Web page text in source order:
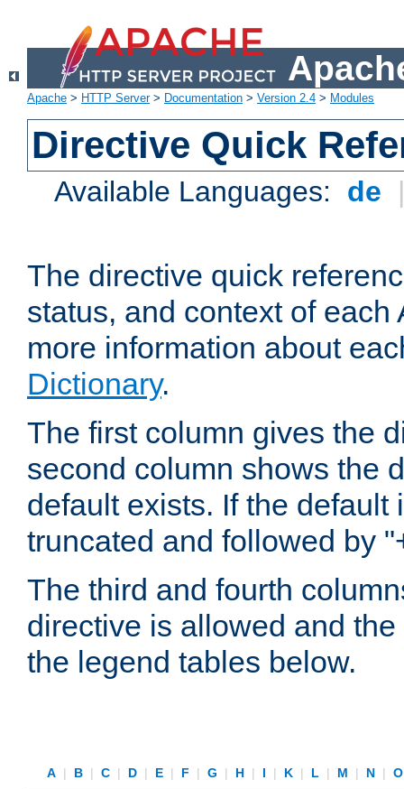
Apache > HTTP Server> Documentation > Version 2.4 > Modules
Directive Quick
Available Languages: de
The directive quick
status, and context of
more information about
Dictionary.
The first column gives the
second column shows the
default exists. If the
truncated and followed by
The third and fourth
directive is allowed and
the legend tables below.
A | B | C | D | E | F | G | H | I | K | L | M | N |